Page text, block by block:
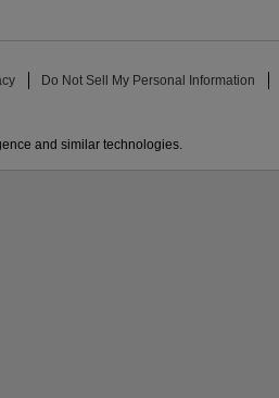
Do Not Sell My Personal Information
and similar technologies.